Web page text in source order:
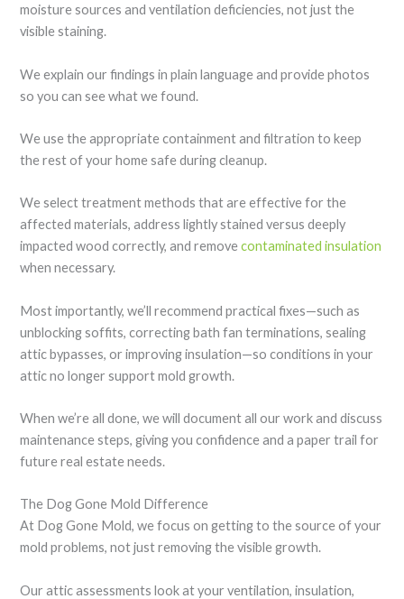
moisture sources and ventilation deficiencies, not just the
visible staining.
We explain our findings in plain language and provide photos
so you can see what we found.
We use the appropriate containment and filtration to keep
the rest of your home safe during cleanup.
We select treatment methods that are effective for the
affected materials, address lightly stained versus deeply
impacted wood correctly, and removecontaminated insulation
when necessary.
Most importantly, we’ll recommend practical fixes—such as
unblocking soffits, correcting bath fan terminations, sealing
attic bypasses, or improving insulation—so conditions in your
attic no longer support mold growth.
When we’re all done, we will document all our work and discuss
maintenance steps, giving you confidence and a paper trail for
future real estate needs.
The Dog Gone Mold Difference
At Dog Gone Mold, we focus on getting to the source of your
mold problems, not just removing the visible growth.
Our attic assessments look at your ventilation, insulation,